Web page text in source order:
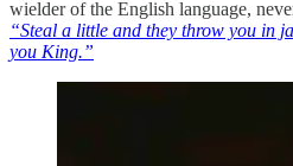
wielder of the English language,
“Steal a little and they throw you in
you King.”